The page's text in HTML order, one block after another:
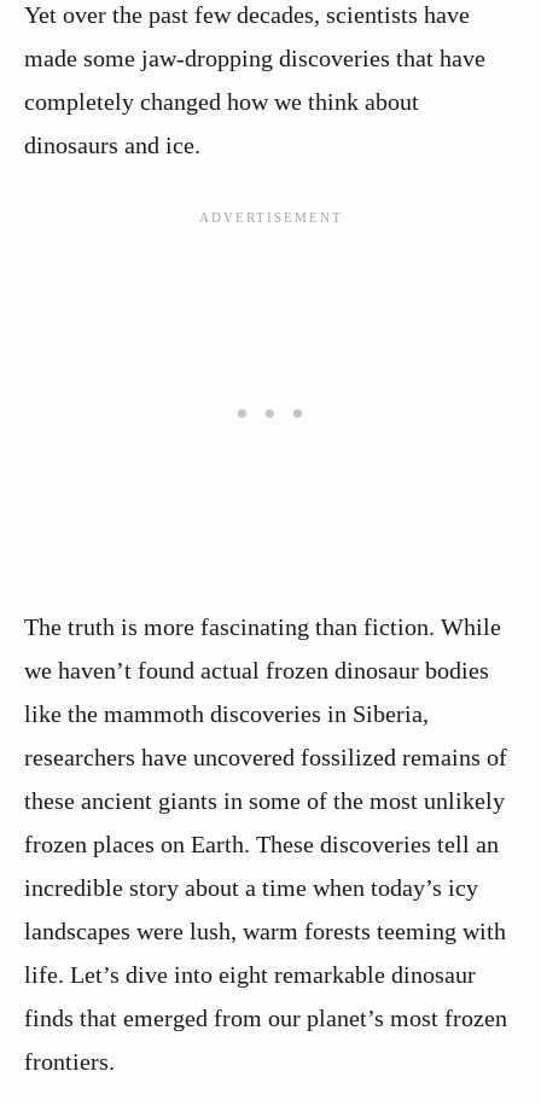
Yet over the past few decades, scientists have
made some jaw-dropping discoveries that have
completely changed how we think about
dinosaurs and ice.
The truth is more fascinating than fiction. While
we haven’t found actual frozen dinosaur bodies
like the mammoth discoveries in Siberia,
researchers have uncovered fossilized remains of
these ancient giants in some of the most unlikely
frozen places on Earth. These discoveries tell an
incredible story about a time when today’s icy
landscapes were lush, warm forests teeming with
life. Let’s dive into eight remarkable dinosaur
finds that emerged from our planet’s most frozen
frontiers.